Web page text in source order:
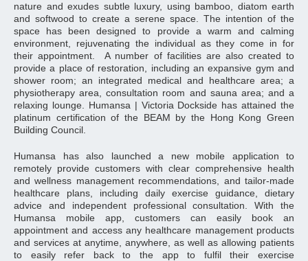
nature and exudes subtle luxury, using bamboo, diatom earth
and softwood to create a serene space. The intention of the
space has been designed to provide a warm and calming
environment, rejuvenating the individual as they come in for
their appointment. A number of facilities are also created to
provide a place of restoration, including an expansive gym and
shower room; an integrated medical and healthcare area; a
physiotherapy area, consultation room and sauna area; and a
relaxing lounge. Humansa | Victoria Dockside has attained the
platinum certification of the BEAM by the Hong Kong Green
Building Council.
Humansa has also launched a new mobile application to
remotely provide customers with clear comprehensive health
and wellness management recommendations, and tailor-made
healthcare plans, including daily exercise guidance, dietary
advice and independent professional consultation. With the
Humansa mobile app, customers can easily book an
appointment and access any healthcare management products
and services at anytime, anywhere, as well as allowing patients
to easily refer back to the app to fulfil their exercise